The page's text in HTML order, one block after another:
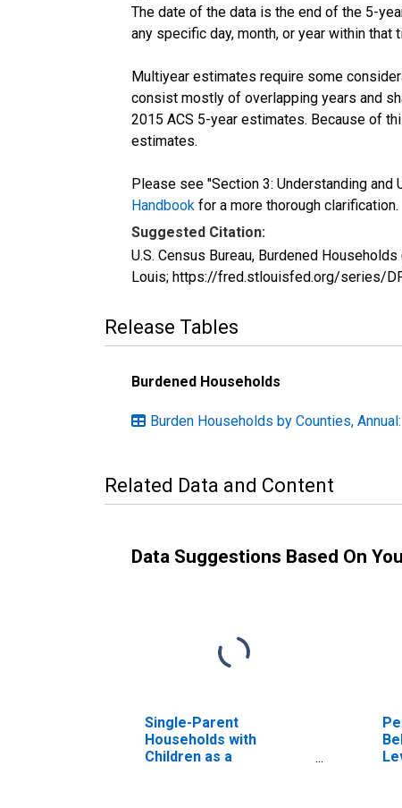
The date of the data is the end of the 5-
any specific day, month, or year within that
Multiyear estimates require some
consist mostly of overlapping years and
2015 ACS 5-year estimates. Because of
estimates.
Please see "Section 3: Understanding
Handbook for a more thorough clarification.
Suggested Citation:
U.S. Census Bureau, Burdened
Louis; https://fred.stlouisfed.org/series/
Release Tables
Burdened Households
Burden Households by Counties,
Related Data and Content
Data Suggestions Based On
Single-Parent
Households with
Children as a